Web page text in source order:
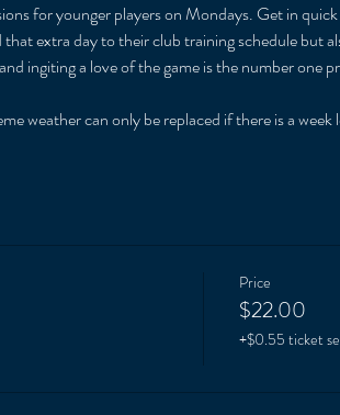
for younger players on Mondays. Get in
extra day to their club training schedule but
ingiting a love of the game is the number one
weather can only be replaced if there is a
Price
$22.00
+$0.55 ticket